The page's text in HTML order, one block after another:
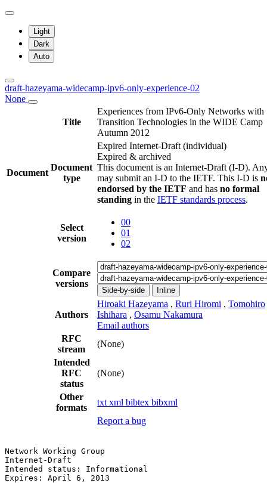
Light
Dark
Auto
draft-hazeyama-widecamp-ipv6-only-experience-02
None
Title
Experiences from IPv6-Only Networks with
Transition Technologies in the WIDE Camp
Autumn 2012
Document
Document
type
Expired Internet-Draft (individual)
Expired & archived
This document is an Internet-Draft (I-D).
may submit an I-D to the IETF. This I-D is
endorsed by the IETF and has no formal
standing in the IETF standards process.
Select
version
00
01
02
Compare
versions
Side-by-side Inline
Authors
Hiroaki Hazeyama , Ruri Hiromi , Tomohiro
Ishihara , Osamu Nakamura
Email authors
RFC
stream
(None)
Intended
RFC
status
(None)
Other
formats
txt xml bibtex bibxml
Report a bug
Network Working Group
Internet-Draft
Intended status: Informational
Expires: April 6, 2013